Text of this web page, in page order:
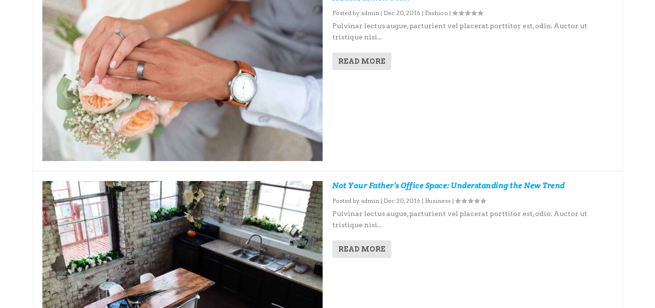
Posted by admin | Dec 20, 2016 | Fashion |
Pulvinar lectus augue, parturient vel placerat porttitor est, odio. Auctor ut
tristique nisi...
READ MORE
Not Your Father’s Office Space: Understanding the New Trend
Posted by admin | Dec 20, 2016 | Business |
Pulvinar lectus augue, parturient vel placerat porttitor est, odio. Auctor ut
tristique nisi...
READ MORE